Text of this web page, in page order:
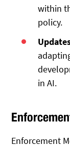
within
policy.
in AI.
Enforcement